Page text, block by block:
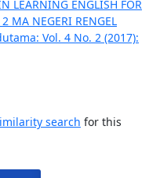
LEARNING ENGLISH FOR
MA NEGERI RENGEL
Vol. 4 No. 2 (2017):
search for this